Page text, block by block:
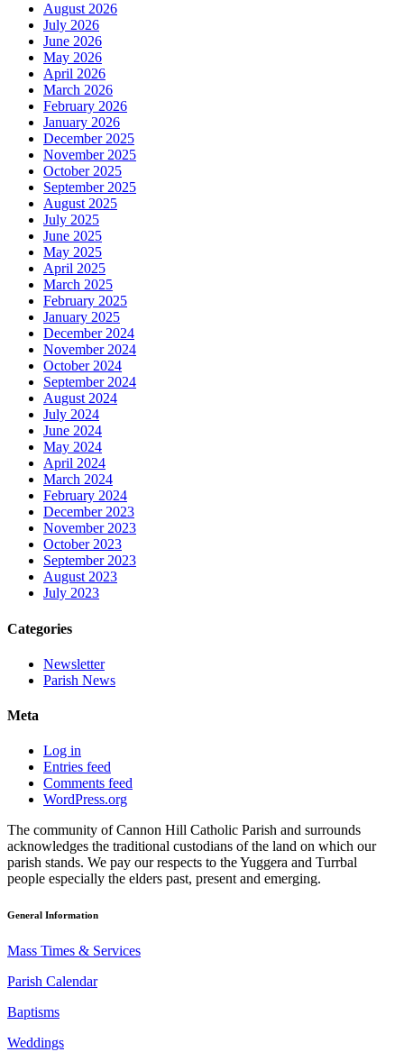
August 2026
July 2026
June 2026
May 2026
April 2026
March 2026
February 2026
January 2026
December 2025
November 2025
October 2025
September 2025
August 2025
July 2025
June 2025
May 2025
April 2025
March 2025
February 2025
January 2025
December 2024
November 2024
October 2024
September 2024
August 2024
July 2024
June 2024
May 2024
April 2024
March 2024
February 2024
December 2023
November 2023
October 2023
September 2023
August 2023
July 2023
Categories
Newsletter
Parish News
Meta
Log in
Entries feed
Comments feed
WordPress.org
The community of Cannon Hill Catholic Parish and surrounds
acknowledges the traditional custodians of the land on which our
parish stands. We pay our respects to the Yuggera and Turrbal
people especially the elders past, present and emerging.
General Information
Mass Times & Services
Parish Calendar
Baptisms
Weddings